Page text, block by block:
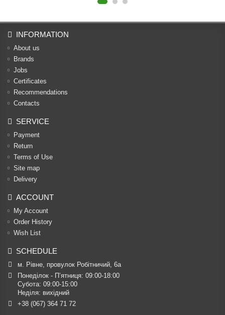
INFORMATION
About us
Brands
Jobs
Certificates
Recommendations
Contacts
SERVICE
Payment
Return
Terms of Use
Site map
Delivery
ACCOUNT
My Account
Order History
Wish List
SCHEDULE
м. Рівне, провулок Робітничий, 6а
Понеділок - П’ятниця: 09:00-18:00
Субота: 09:00-15:00
Неділя: вихідний
+38 (067) 364 71 72